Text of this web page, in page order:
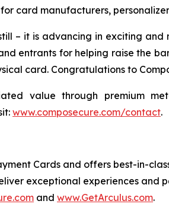
card manufacturers,
– it is advancing in exciting and
entrants for helping raise the
card. Congratulations to
value through premium
www.composecure.com/contact.
Cards and offers best-in-
exceptional experiences and
and www.GetArculus.com.